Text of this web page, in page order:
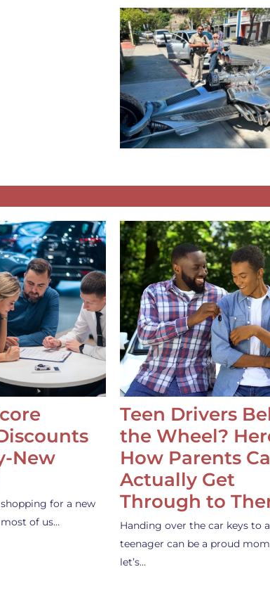
New
for a new
of us…
Teen Drivers
the Wheel?
How Parents
Actually Get
Through to
Handing over the car keys to a
teenager can be a proud
let’s…